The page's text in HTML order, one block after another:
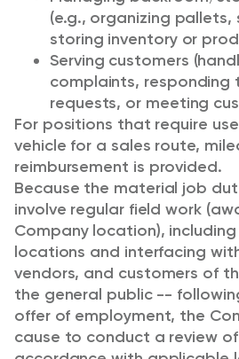
(e.g., organizing
storing inventory or
Serving customers
complaints, responding
requests, or meeting
For positions that require
vehicle for a sales route,
reimbursement is provided.
Because the material job
involve regular field work
Company location),
locations and interfacing
vendors, and customers of
the general public --
offer of employment, the
cause to conduct a review